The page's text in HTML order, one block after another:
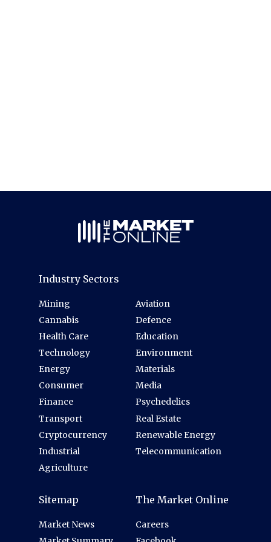
Industry Sectors
Mining
Cannabis
Health Care
Technology
Energy
Consumer
Finance
Transport
Cryptocurrency
Industrial
Agriculture
Aviation
Defence
Education
Environment
Materials
Media
Psychedelics
Real Estate
Renewable Energy
Telecommunication
Sitemap
Market News
The Market Online
Careers